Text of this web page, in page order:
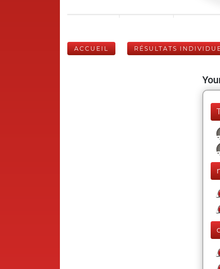
ACCUEIL RÉSULTATS